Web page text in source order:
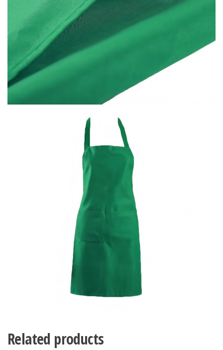
Related products